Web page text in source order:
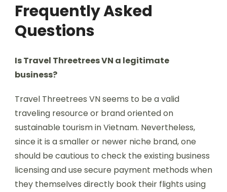
Frequently Asked
Questions
Is Travel Threetrees VN a legitimate
business?
Travel Threetrees VN seems to be a valid
traveling resource or brand oriented on
sustainable tourism in Vietnam. Nevertheless,
since it is a smaller or newer niche brand, one
should be cautious to check the existing business
licensing and use secure payment methods when
they themselves directly book their flights using